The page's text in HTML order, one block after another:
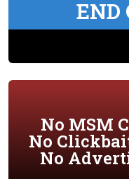
END
No MSM
No
No